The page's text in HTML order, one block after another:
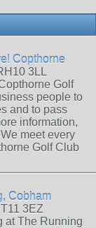
Copthorne
3LL
Golf
people to
and to pass
information,
meet every
Golf Club
Cobham
3EZ
at The Running